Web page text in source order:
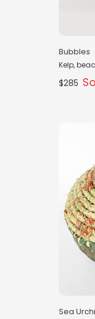
Bubbles
Kelp,
$285
Sea